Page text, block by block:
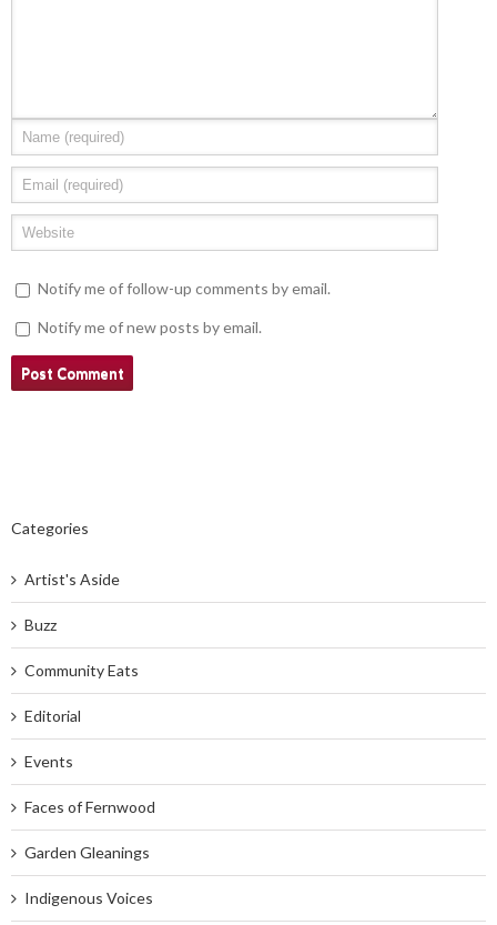
Notify me of follow-up comments by email.
Notify me of new posts by email.
Categories
Artist's Aside
Buzz
Community Eats
Editorial
Events
Faces of Fernwood
Garden Gleanings
Indigenous Voices